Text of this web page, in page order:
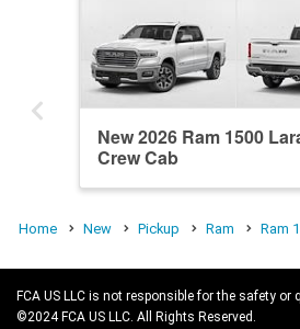
New 2026 Ram 1500
Crew Cab
Home New Pickup Ram Ram
FCA US LLC is not responsible for the safety
©2024 FCA US LLC. All Rights Reserved.